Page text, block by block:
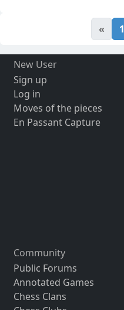
« 1
New User
Sign up
Log in
Moves of the pieces
En Passant Capture
Community
Public Forums
Annotated Games
Chess Clans